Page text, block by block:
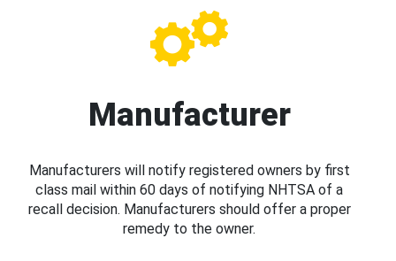
Manufacturer
Manufacturers will notify registered owners by first
class mail within 60 days of notifying NHTSA of a
recall decision. Manufacturers should offer a proper
remedy to the owner.